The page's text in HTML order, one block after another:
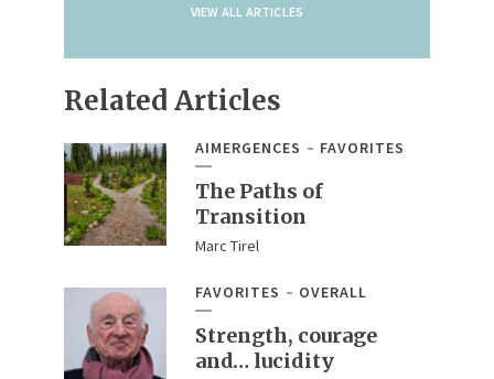
VIEW ALL ARTICLES
Related Articles
AIMERGENCES FAVORITES
The Paths of
Transition
Marc Tirel
FAVORITES OVERALL
Strength, courage
and… lucidity